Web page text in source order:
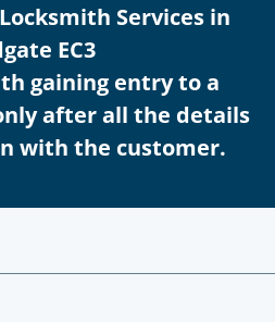
Services in
EC3
gaining entry to a
after all the details
with the customer.